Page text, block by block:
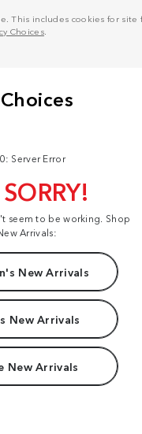
This includes cookies for
Choices.
Server Error
seem to be working. Shop
Arrivals:
New Arrivals
New Arrivals
New Arrivals